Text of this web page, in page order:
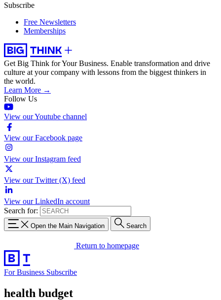
Subscribe
Free Newsletters
Memberships
Get Big Think for Your Business. Enable transformation and drive
culture at your company with lessons from the biggest thinkers in
the world.
Learn More →
Follow Us
View our Youtube channel
View our Facebook page
View our Instagram feed
View our Twitter (X) feed
View our LinkedIn account
Search for:
Open the Main Navigation Search
Return to homepage
For Business Subscribe
health budget